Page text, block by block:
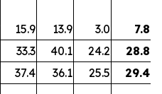
15.9 13.9 3.0
7.8
33.3 40.1 24.2
28.8
37.4 36.1 25.5
29.4